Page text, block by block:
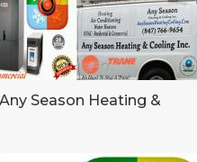
Season Heating &